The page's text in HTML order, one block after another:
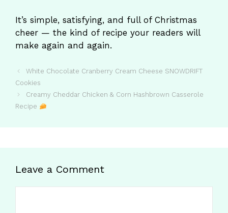
It’s simple, satisfying, and full of Christmas
cheer — the kind of recipe your readers will
make again and again.
White Chocolate Cranberry Cream Cheese SNOWDRIFT
Cookies
Creamy Cheddar Chicken & Corn Hashbrown Casserole
Recipe
Leave a Comment